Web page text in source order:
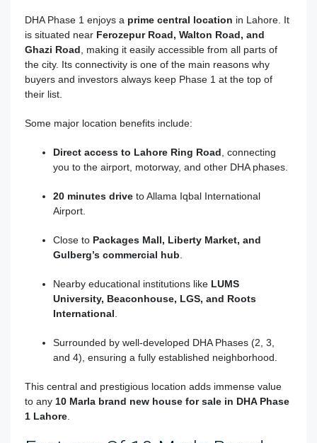
DHA Phase 1 enjoys a prime central location in Lahore. It
is situated near Ferozepur Road, Walton Road, and
Ghazi Road , making it easily accessible from all parts of
the city. Its connectivity is one of the main reasons why
buyers and investors always keep Phase 1 at the top of
their list.
Some major location benefits include:
Direct access to Lahore Ring Road , connecting
you to the airport, motorway, and other DHA phases.
20 minutes drive to Allama Iqbal International
Airport.
Close to Packages Mall, Liberty Market, and
Gulberg’s commercial hub
Nearby educational institutions like LUMS
University, Beaconhouse, LGS, and Roots
International
Surrounded by well-developed DHA Phases (2, 3,
and 4), ensuring a fully established neighborhood.
This central and prestigious location adds immense value
to any 10 Marla brand new house for sale in DHA Phase
1 Lahore